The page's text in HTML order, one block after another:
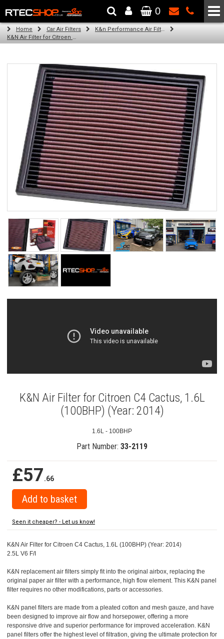
The Wheel & Tyre Specialists - Powered by SCC Performance
0
Home Car Air Filters
K&n Performance Air Filters
K&N Air Filter for Citroen C4 Cactus, 1.6L (100BHP) (Year: 2014)
K&N Air Filter for Citroen C4 Cactus, 1.6L
(100BHP) (Year: 2014)
1.6L - 100BHP
Part Number: 33-2119
£57.66
Seen it cheaper? - Let us know!
K&N Air Filter for Citroen C4 Cactus, 1.6L (100BHP) (Year: 2014)
2.5L V6 F/I
K&N replacement air filters simply fit into the original airbox, replacing the
original paper air filter with a performance, high flow element. This K&N panel
filter requires no other modifications, parts or accessories.
K&N panel filters are made from a pleated cotton and mesh gauze, and have
been designed to improve air flow and horsepower, offering a more
responsive drive and superior performance for improved acceleration. K&N
panel filters offer the highest level of filtration, giving the ultimate protection for